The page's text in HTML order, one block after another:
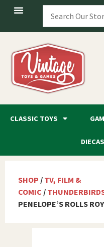
CLASSIC TOYS
SHOP / TV, FILM &
COMIC /
PENELOPE’S ROLLS